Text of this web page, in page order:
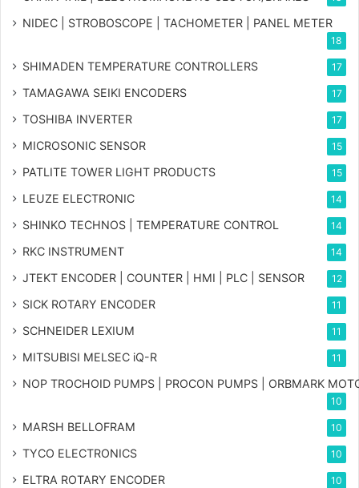
NIDEC | STROBOSCOPE | TACHOMETER | PANEL METER
18
SHIMADEN TEMPERATURE CONTROLLERS 17
TAMAGAWA SEIKI ENCODERS 17
TOSHIBA INVERTER 17
MICROSONIC SENSOR 15
PATLITE TOWER LIGHT PRODUCTS 15
LEUZE ELECTRONIC 14
SHINKO TECHNOS | TEMPERATURE CONTROL 14
RKC INSTRUMENT 14
JTEKT ENCODER | COUNTER | HMI | PLC | SENSOR 12
SICK ROTARY ENCODER 11
SCHNEIDER LEXIUM 11
MITSUBISI MELSEC iQ-R 11
NOP TROCHOID PUMPS | PROCON PUMPS | ORBMARK
10
MARSH BELLOFRAM 10
TYCO ELECTRONICS 10
ELTRA ROTARY ENCODER 10